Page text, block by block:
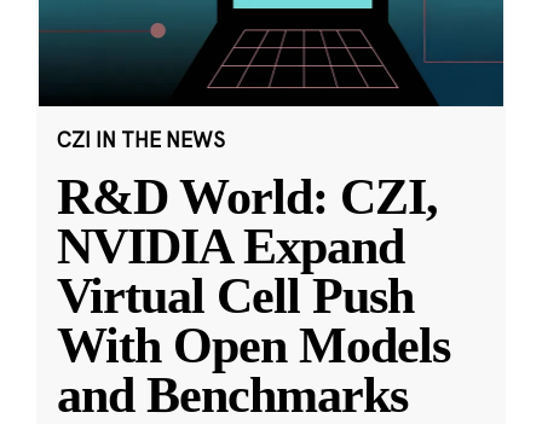
CZI IN THE NEWS
R&D World: CZI,
NVIDIA Expand
Virtual Cell Push
With Open Models
and Benchmarks